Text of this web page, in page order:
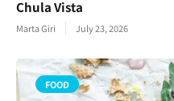
Chula Vista
Marta Giri July 23, 2026
FOOD